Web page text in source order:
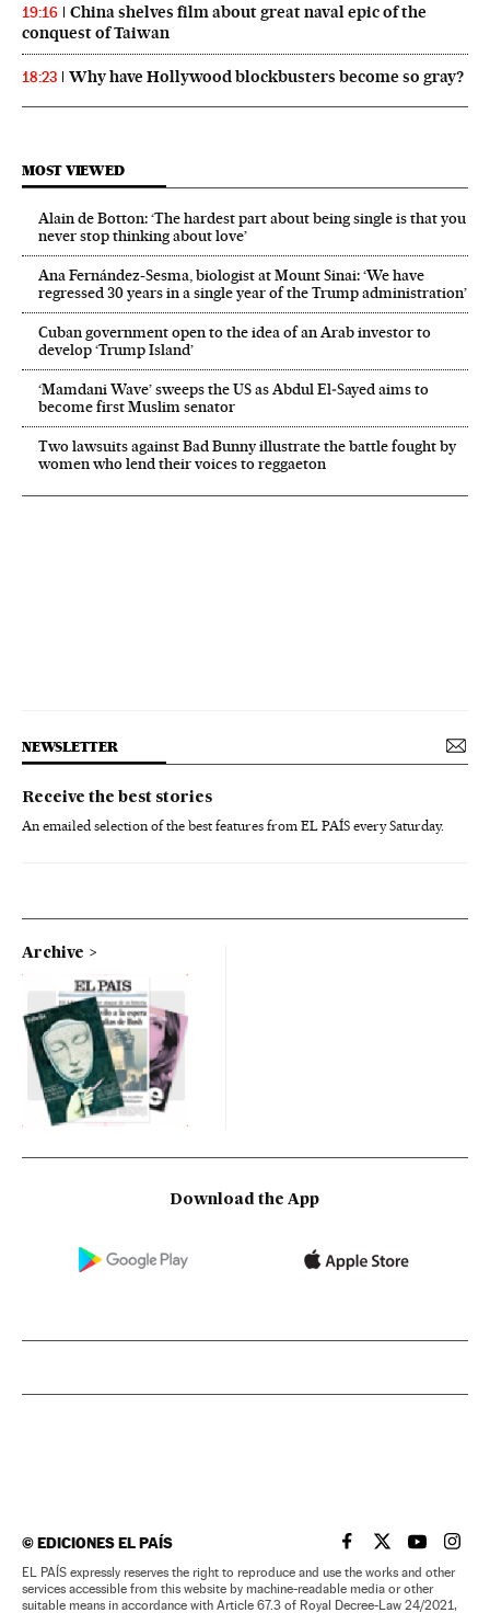
19:16
China shelves film about great naval epic of the
conquest of Taiwan
18:23 Why have Hollywood blockbusters become so gray?
MOST VIEWED
Alain de Botton: ‘The hardest part about being single is that you
never stop thinking about love’
Ana Fernández-Sesma, biologist at Mount Sinai: ‘We have
regressed 30 years in a single year of the Trump administration’
Cuban government open to the idea of an Arab investor to
develop ‘Trump Island’
‘Mamdani Wave’ sweeps the US as Abdul El‑Sayed aims to
become first Muslim senator
Two lawsuits against Bad Bunny illustrate the battle fought by
women who lend their voices to reggaeton
NEWSLETTER
Receive the best stories
An emailed selection of the best features from EL PAÍS every Saturday.
Archive
Download the App
©EDICIONES EL PAÍS EL PAÍS IN ENGLISH
EL PAÍS INEL PAÍS IN
EL
EL PAÍS expressly reserves the right to reproduce and use the works and other
services accessible from this website by machine-readable media or other
suitable means in accordance with Article 67.3 of Royal Decree-Law 24/2021,